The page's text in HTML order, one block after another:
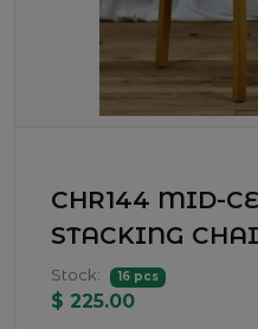
CHR144 MID-
STACKING
Stock: 16 pcs
$ 225.00